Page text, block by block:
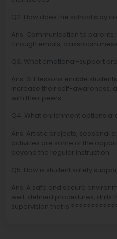
Q2. How does the school stay
Ans. Communication to
through emails, classroom
Q3. What emotional-support
Ans. SEL lessons enable
increase their self-awareness,
with their peers.
Q4. What enrichment options
Ans. Artistic projects, seasonal
activities are some of the
beyond the regular instruction.
Q5. How is student safety
Ans. A safe and secure
well-defined procedures, drills
supervision that is